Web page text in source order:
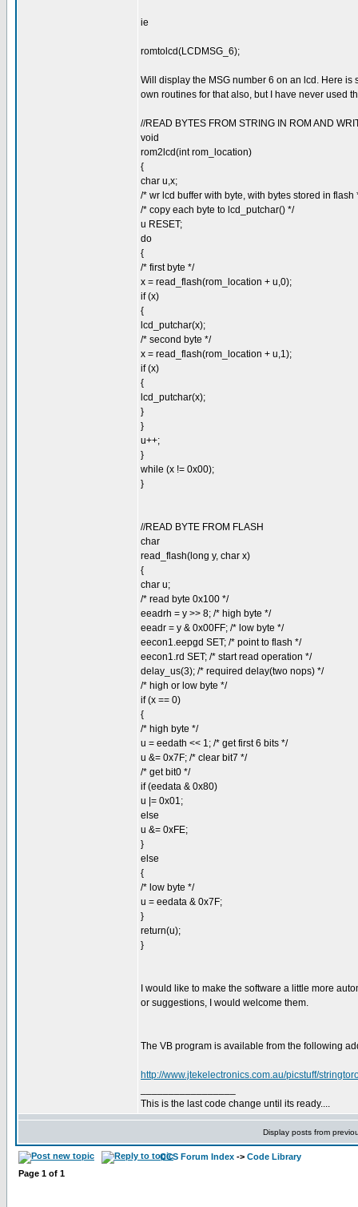
ie
romtolcd(LCDMSG_6);
Will display the MSG number 6 on an lcd. Here is
own routines for that also, but I have never used
//READ BYTES FROM STRING IN ROM AND
void
rom2lcd(int rom_location)
{
char u,x;
/* wr lcd buffer with byte, with bytes stored in flash
/* copy each byte to lcd_putchar() */
u RESET;
do
{
/* first byte */
x = read_flash(rom_location + u,0);
if (x)
{
lcd_putchar(x);
/* second byte */
x = read_flash(rom_location + u,1);
if (x)
{
lcd_putchar(x);
}
}
u++;
}
while (x != 0x00);
}
//READ BYTE FROM FLASH
char
read_flash(long y, char x)
{
char u;
/* read byte 0x100 */
eeadrh = y >> 8; /* high byte */
eeadr = y & 0x00FF; /* low byte */
eecon1.eepgd SET; /* point to flash */
eecon1.rd SET; /* start read operation */
delay_us(3); /* required delay(two nops) */
/* high or low byte */
if (x == 0)
{
/* high byte */
u = eedath << 1; /* get first 6 bits */
u &= 0x7F; /* clear bit7 */
/* get bit0 */
if (eedata & 0x80)
u |= 0x01;
else
u &= 0xFE;
}
else
{
/* low byte */
u = eedata & 0x7F;
}
return(u);
}
I would like to make the software a little more
or suggestions, I would welcome them.
The VB program is available from the following
http://www.jtekelectronics.com.au/picstuff/
This is the last code change until its ready....
Display posts from
CCS Forum Index -> Code Library
Page 1 of 1